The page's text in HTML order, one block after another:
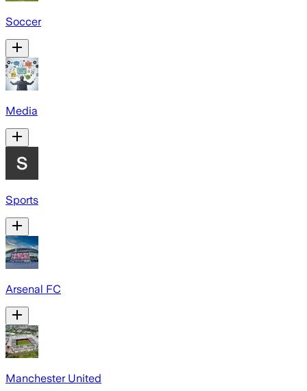
Soccer
Media
Sports
Arsenal FC
Manchester United